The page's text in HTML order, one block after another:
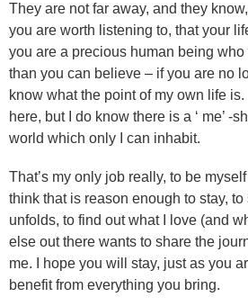
They are not far away, and they
you are worth listening to, that your
you are a precious human being
than you can believe – if you are no
know what the point of my own life is.
here, but I do know there is a ‘ me’ -
world which only I can inhabit.
That’s my only job really, to be myself
think that is reason enough to stay,
unfolds, to find out what I love (and
else out there wants to share the
me. I hope you will stay, just as you
benefit from everything you bring.